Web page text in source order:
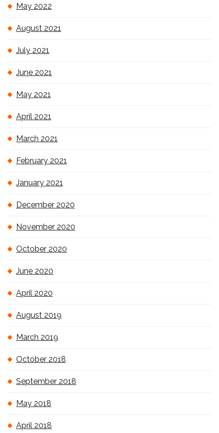
May 2022
August 2021
July 2021
June 2021
May 2021
April 2021
March 2021
February 2021
January 2021
December 2020
November 2020
October 2020
June 2020
April 2020
August 2019
March 2019
October 2018
September 2018
May 2018
April 2018